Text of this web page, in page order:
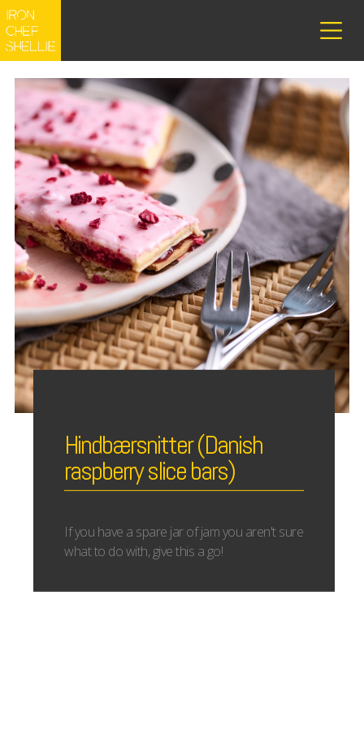
Hindbærsnitter (Danish
raspberry slice bars)
If you have a spare jar of jam you aren't sure
what to do with, give this a go!